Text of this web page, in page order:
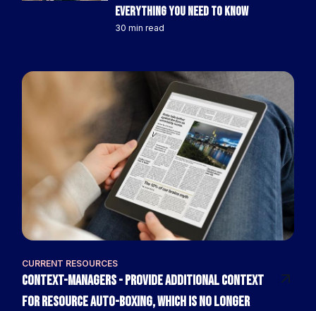
Everything You Need to Know
30 min read
CURRENT RESOURCES
context-managers - Provide additional context
for resource auto-boxing, which is no longer